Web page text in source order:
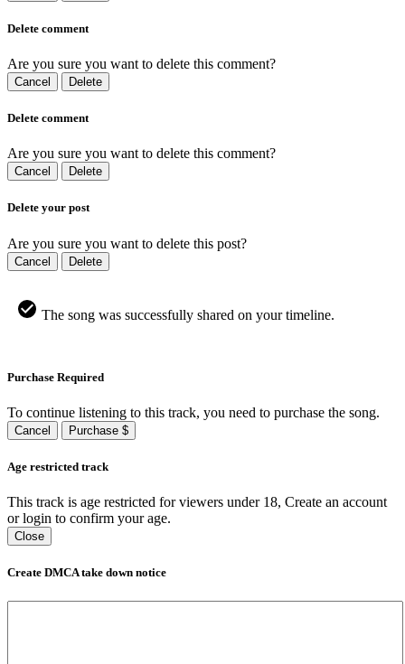
Delete comment
Are you sure you want to delete this comment?
Cancel Delete
Delete comment
Are you sure you want to delete this comment?
Cancel Delete
Delete your post
Are you sure you want to delete this post?
Cancel Delete
The song was successfully shared on your timeline.
Purchase Required
To continue listening to this track, you need to purchase the song.
Cancel Purchase $
Age restricted track
This track is age restricted for viewers under 18, Create an account
or login to confirm your age.
Close
Create DMCA take down notice